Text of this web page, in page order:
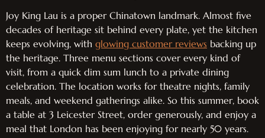
Joy King Lau is a proper Chinatown landmark. Almost five
decades of heritage sit behind every plate, yet the kitchen
keeps evolving, with glowing customer reviews backing up
the heritage. Three menu sections cover every kind of
visit, from a quick dim sum lunch to a private dining
celebration. The location works for theatre nights, family
meals, and weekend gatherings alike. So this summer, book
a table at 3 Leicester Street, order generously, and enjoy a
meal that London has been enjoying for nearly 50 years.